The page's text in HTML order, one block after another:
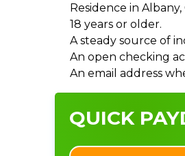
Residence in Albany,
18 years or older.
A steady source of
An open checking
An email address
QUICK